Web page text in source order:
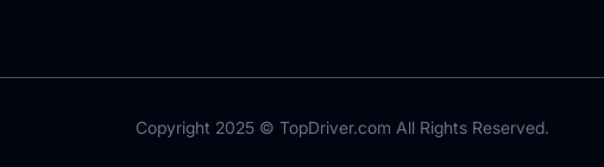
Copyright 2025 © TopDriver.com All Rights Reserved.